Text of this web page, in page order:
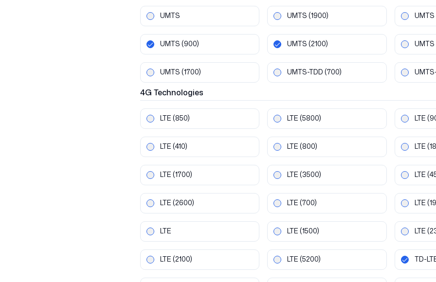
UMTS UMTS (1900) UMTS
UMTS (900) UMTS (2100) UMTS
UMTS (1700) UMTS-TDD (700)
4G Technologies
LTE (850) LTE (5800) LTE
LTE (410) LTE (800) LTE
LTE (1700) LTE (3500) LTE
LTE (2600) LTE (700) LTE
LTE LTE (1500) LTE
LTE (2100) LTE (5200) TD-